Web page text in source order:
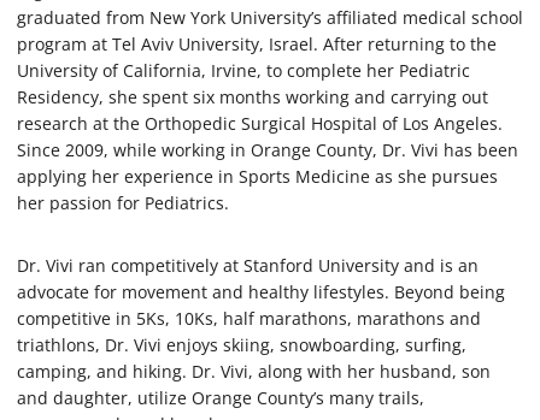
graduated from New York University’s affiliated medical school
program at Tel Aviv University, Israel. After returning to the
University of California, Irvine, to complete her Pediatric
Residency, she spent six months working and carrying out
research at the Orthopedic Surgical Hospital of Los Angeles.
Since 2009, while working in Orange County, Dr. Vivi has been
applying her experience in Sports Medicine as she pursues
her passion for Pediatrics.
Dr. Vivi ran competitively at Stanford University and is an
advocate for movement and healthy lifestyles. Beyond being
competitive in 5Ks, 10Ks, half marathons, marathons and
triathlons, Dr. Vivi enjoys skiing, snowboarding, surfing,
camping, and hiking. Dr. Vivi, along with her husband, son
and daughter, utilize Orange County’s many trails,